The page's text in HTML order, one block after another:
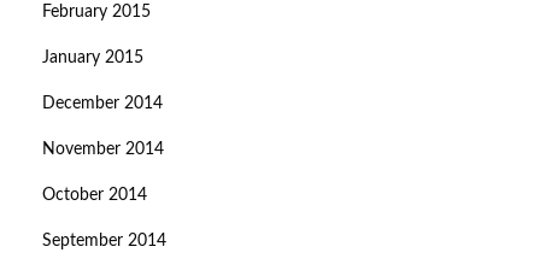
February 2015
January 2015
December 2014
November 2014
October 2014
September 2014